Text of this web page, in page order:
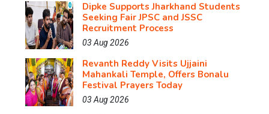
Dipke Supports Jharkhand Students
Seeking Fair JPSC and JSSC
Recruitment Process
03 Aug 2026
Revanth Reddy Visits Ujjaini
Mahankali Temple, Offers Bonalu
Festival Prayers Today
03 Aug 2026